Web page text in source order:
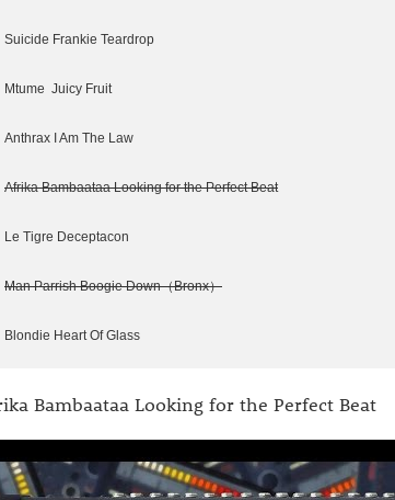
Suicide Frankie Teardrop
Mtume Juicy Fruit
Anthrax I Am The Law
Afrika Bambaataa Looking for the Perfect Beat
Le Tigre Deceptacon
Man Parrish Boogie Down（Bronx）
Blondie Heart Of Glass
Bambaataa Looking for the Perfect Beat